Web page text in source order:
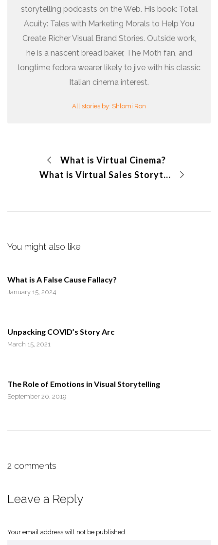
storytelling podcasts on the Web. His book: Total
Acuity: Tales with Marketing Morals to Help You
Create Richer Visual Brand Stories. Outside work,
he is a nascent bread baker, The Moth fan, and
longtime fedora wearer likely to jive with his classic
Italian cinema interest.
All stories by: Shlomi Ron
What is Virtual Cinema?
What is Virtual Sales Storytelling?
You might also like
What is A False Cause Fallacy?
January 15, 2024
Unpacking COVID’s Story Arc
March 15, 2021
The Role of Emotions in Visual Storytelling
September 20, 2019
2 comments
Leave a Reply
Your email address will not be published.